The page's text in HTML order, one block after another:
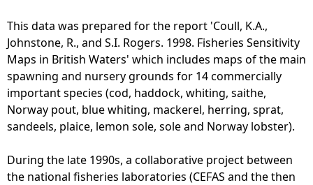
h
e
r
e
This data was prepared for the report 'Coull, K.A.,
Johnstone, R., and S.I. Rogers. 1998. Fisheries Sensitivity
Maps in British Waters' which includes maps of the main
spawning and nursery grounds for 14 commercially
important species (cod, haddock, whiting, saithe,
Norway pout, blue whiting, mackerel, herring, sprat,
sandeels, plaice, lemon sole, sole and Norway lobster).
During the late 1990s, a collaborative project between
the national fisheries laboratories (CEFAS and the then